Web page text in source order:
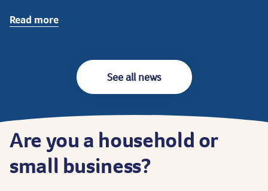
Read more
See all news
Areyoua householdor
small business?